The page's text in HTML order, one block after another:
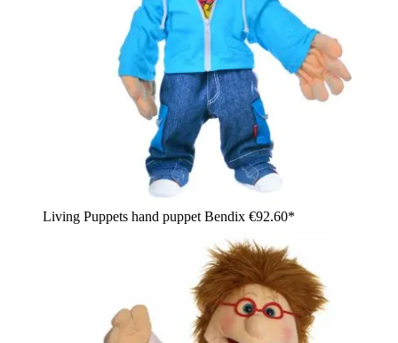
Living Puppets hand puppet Bendix €92.60*